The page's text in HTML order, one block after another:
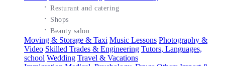
·Resturant and catering
· Shops
·Beauty salon
Moving & Storage & Taxi Music Lessons Photography &
Video Skilled Trades & Engineering Tutors, Languages,
school Wedding Travel & Vacations